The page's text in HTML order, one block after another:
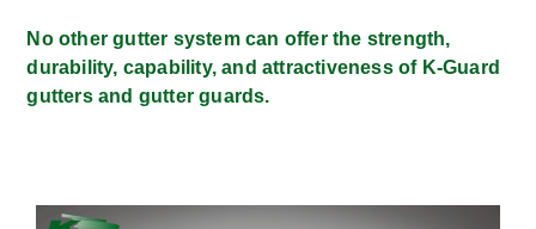
No other gutter system can offer the strength,
durability, capability, and attractiveness of K-Guard
gutters and gutter guards.